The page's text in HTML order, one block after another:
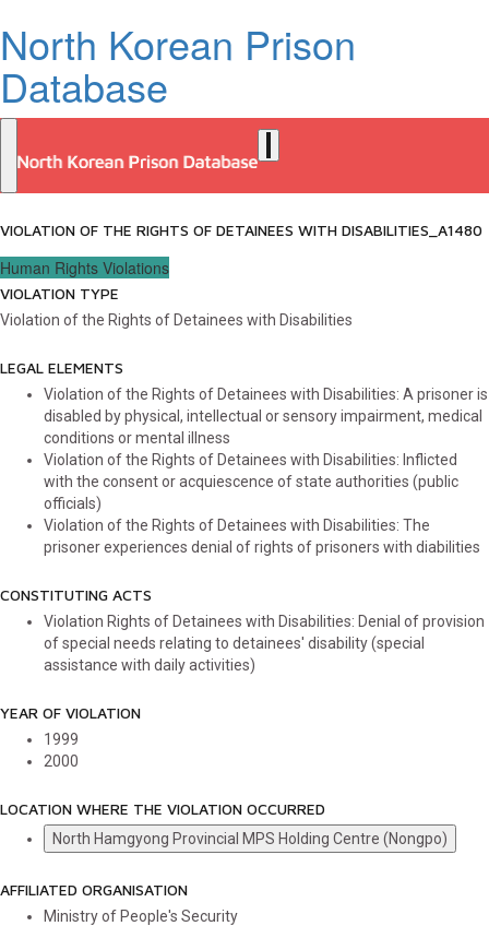
North Korean Prison
Database
VIOLATION OF THE RIGHTS OF DETAINEES WITH DISABILITIES_A1480
Human Rights Violations
VIOLATION TYPE
Violation of the Rights of Detainees with Disabilities
LEGAL ELEMENTS
Violation of the Rights of Detainees with Disabilities: A prisoner is
disabled by physical, intellectual or sensory impairment, medical
conditions or mental illness
Violation of the Rights of Detainees with Disabilities: Inflicted
with the consent or acquiescence of state authorities (public
officials)
Violation of the Rights of Detainees with Disabilities: The
prisoner experiences denial of rights of prisoners with diabilities
CONSTITUTING ACTS
Violation Rights of Detainees with Disabilities: Denial of provision
of special needs relating to detainees' disability (special
assistance with daily activities)
YEAR OF VIOLATION
1999
2000
LOCATION WHERE THE VIOLATION OCCURRED
North Hamgyong Provincial MPS Holding Centre (Nongpo)
AFFILIATED ORGANISATION
Ministry of People's Security